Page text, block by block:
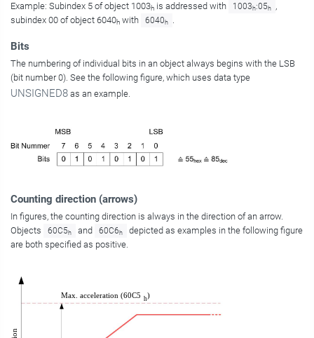
Example: Subindex 5 of object 1003h is addressed with 1003 h:05 h
,
subindex 00 of object 6040h with 6040 h .
Bits
The numbering of individual bits in an object always begins with the LSB
(bit number 0). See the following figure, which uses data type
UNSIGNED8 as an example.
Counting direction (arrows)
In figures, the counting direction is always in the direction of an arrow.
Objects
60C5 h and 60C6 h
depicted as examples in the following figure
are both specified as positive.